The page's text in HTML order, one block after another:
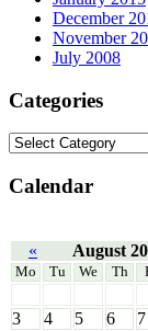
December
November
July 2008
Categories
Calendar
« August
Mo Tu We Th
3
4 5 6 7